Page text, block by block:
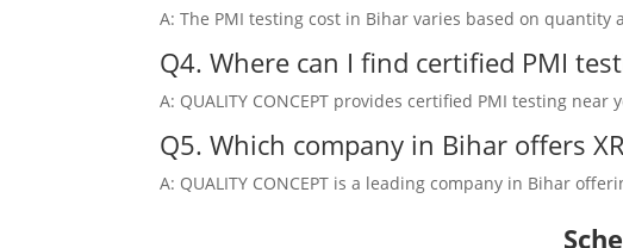
A: The PMI testing cost in Bihar varies based on quantity
Q4. Where can I find certified PMI
A: QUALITY CONCEPT provides certified PMI testing
Q5. Which company in Bihar offers
A: QUALITY CONCEPT is a leading company in Bihar